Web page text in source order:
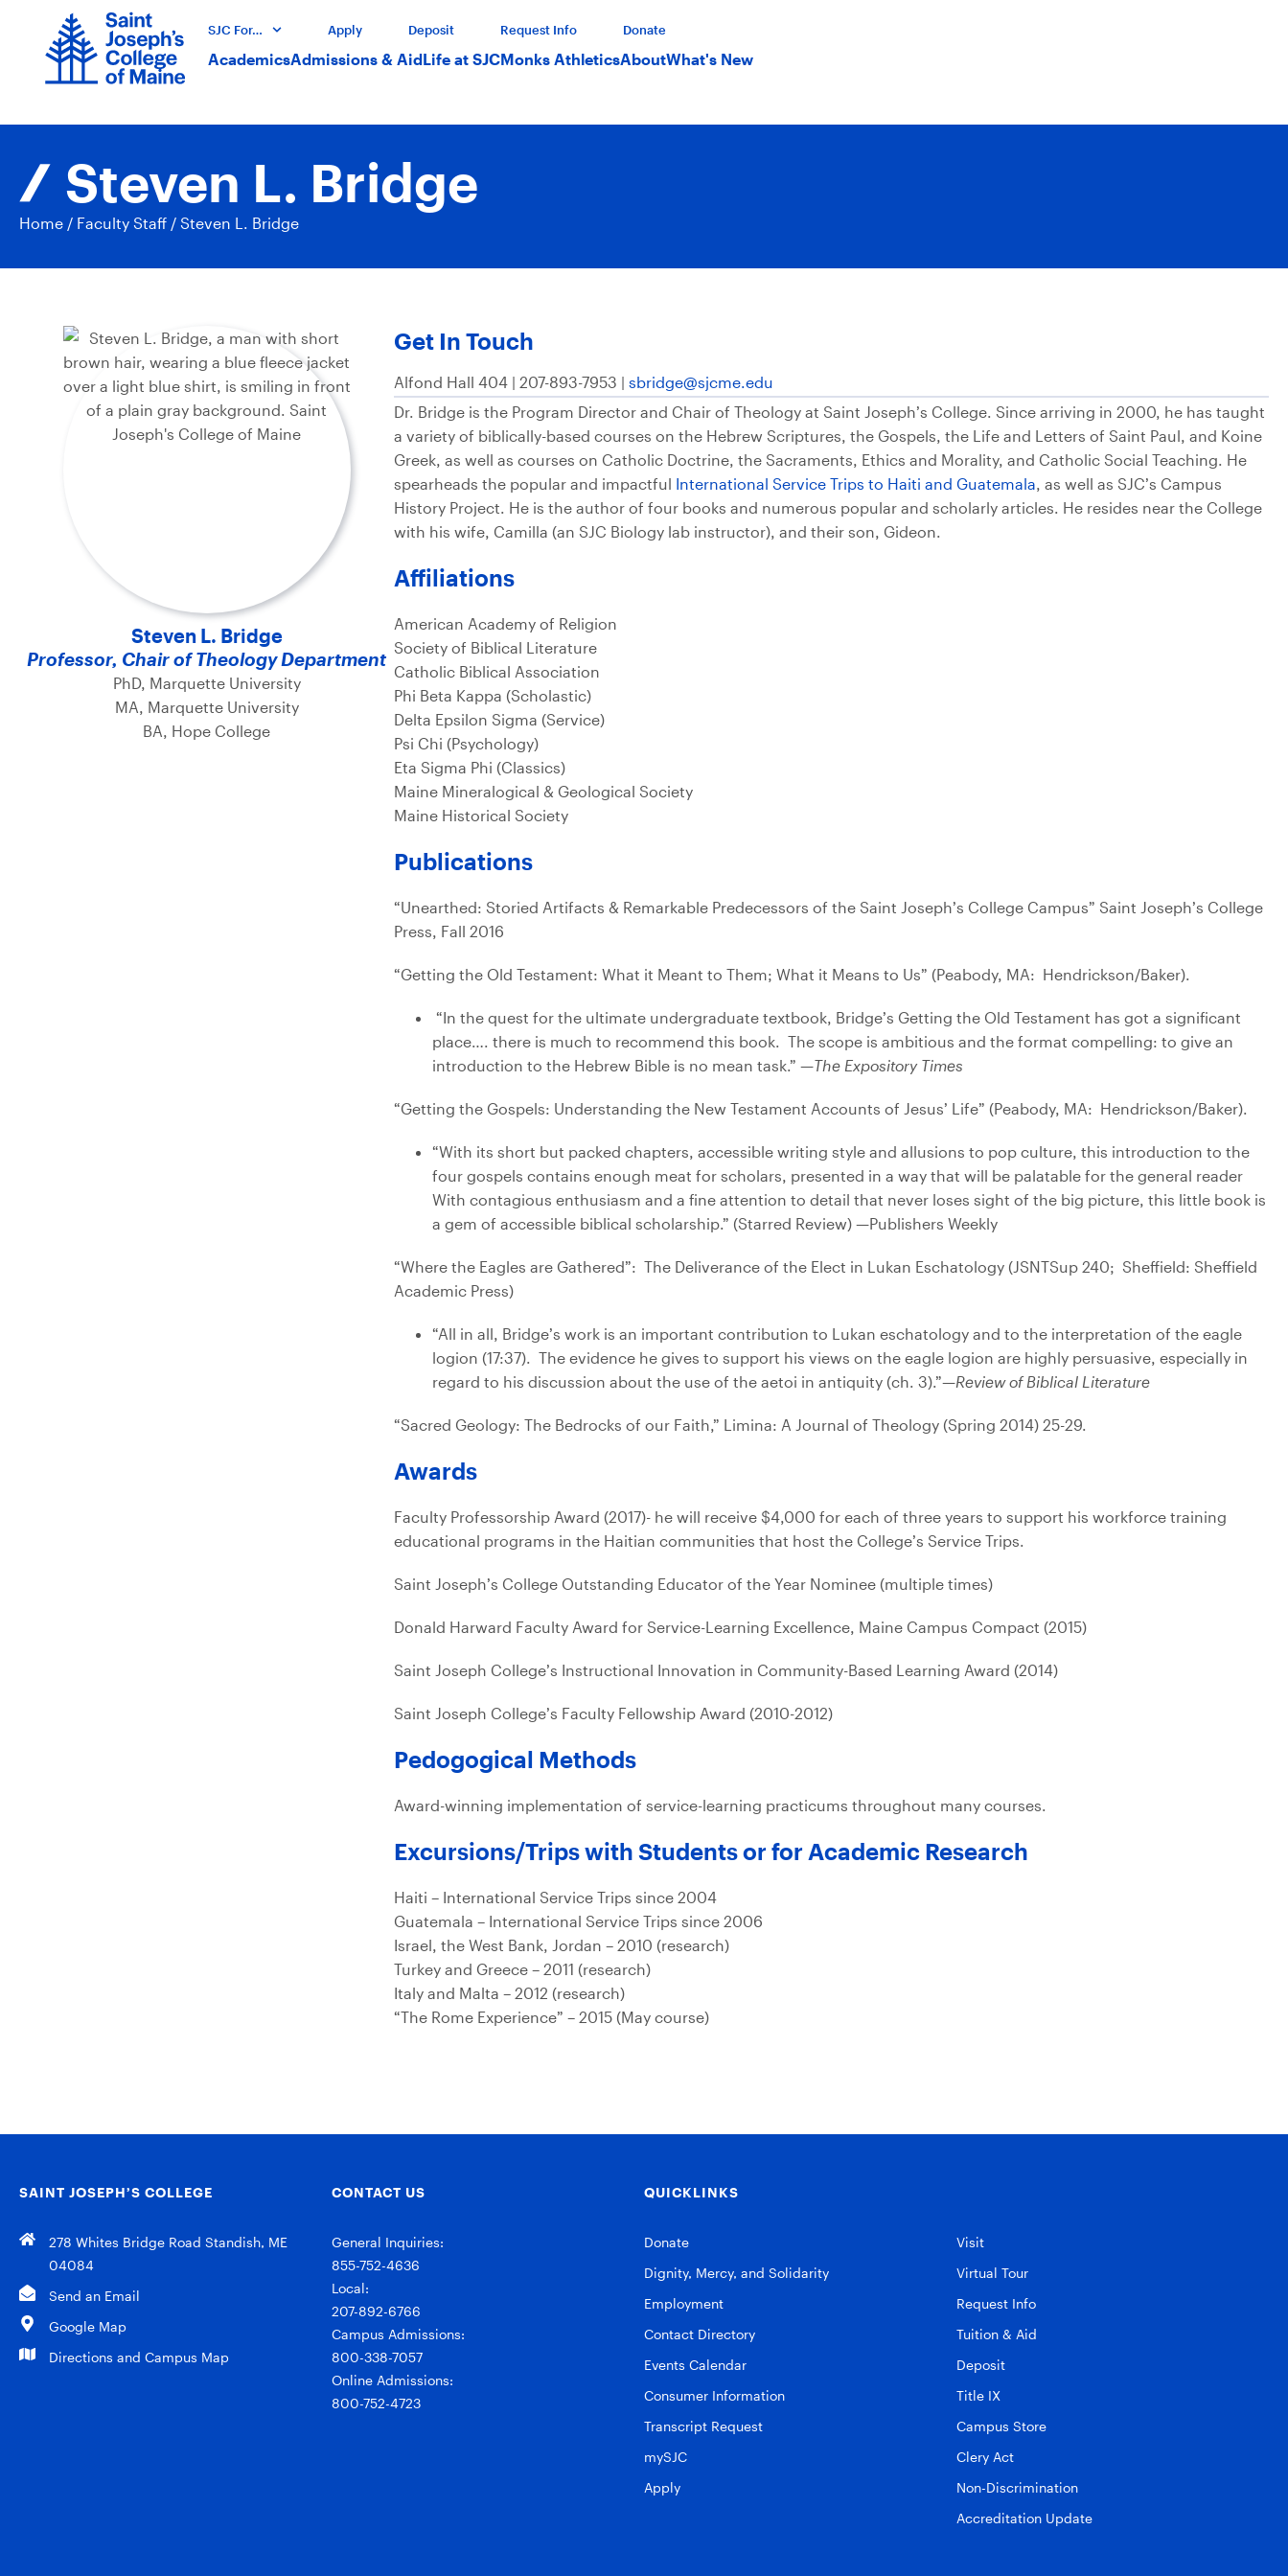
SJC For… Apply Deposit Request Info Donate
AcademicsAdmissions & AidLife at SJCMonks AthleticsAboutWhat's New
Steven L. Bridge
Home / Faculty Staff / Steven L. Bridge
Steven L. Bridge
Professor, Chair of Theology Department
PhD, Marquette University
MA, Marquette University
BA, Hope College
Get In Touch
Alfond Hall 404 | 207-893-7953 |sbridge@sjcme.edu
Dr. Bridge is the Program Director and Chair of Theology at Saint Joseph’s College. Since arriving in 2000, he has taught
a variety of biblically-based courses on the Hebrew Scriptures, the Gospels, the Life and Letters of Saint Paul, and Koine
Greek, as well as courses on Catholic Doctrine, the Sacraments, Ethics and Morality, and Catholic Social Teaching. He
spearheads the popular and impactful International Service Trips to Haiti and Guatemala , as well as SJC’s Campus
History Project. He is the author of four books and numerous popular and scholarly articles. He resides near the College
with his wife, Camilla (an SJC Biology lab instructor), and their son, Gideon.
Affiliations
American Academy of Religion
Society of Biblical Literature
Catholic Biblical Association
Phi Beta Kappa (Scholastic)
Delta Epsilon Sigma (Service)
Psi Chi (Psychology)
Eta Sigma Phi (Classics)
Maine Mineralogical & Geological Society
Maine Historical Society
Publications
“Unearthed: Storied Artifacts & Remarkable Predecessors of the Saint Joseph’s College Campus” Saint Joseph’s College
Press, Fall 2016
“Getting the Old Testament: What it Meant to Them; What it Means to Us” (Peabody, MA: Hendrickson/Baker).
“In the quest for the ultimate undergraduate textbook, Bridge’s Getting the Old Testament has got a significant
place…. there is much to recommend this book. The scope is ambitious and the format compelling: to give an
introduction to the Hebrew Bible is no mean task.” —The Expository Times
“Getting the Gospels: Understanding the New Testament Accounts of Jesus’ Life” (Peabody, MA: Hendrickson/Baker).
“With its short but packed chapters, accessible writing style and allusions to pop culture, this introduction to the
four gospels contains enough meat for scholars, presented in a way that will be palatable for the general reader
With contagious enthusiasm and a fine attention to detail that never loses sight of the big picture, this little book is
a gem of accessible biblical scholarship.” (Starred Review) —Publishers Weekly
“Where the Eagles are Gathered”: The Deliverance of the Elect in Lukan Eschatology (JSNTSup 240; Sheffield: Sheffield
Academic Press)
“All in all, Bridge’s work is an important contribution to Lukan eschatology and to the interpretation of the eagle
logion (17:37). The evidence he gives to support his views on the eagle logion are highly persuasive, especially in
regard to his discussion about the use of the aetoi in antiquity (ch. 3).”—Review of Biblical Literature
“Sacred Geology: The Bedrocks of our Faith,” Limina: A Journal of Theology (Spring 2014) 25-29.
Awards
Faculty Professorship Award (2017)- he will receive $4,000 for each of three years to support his workforce training
educational programs in the Haitian communities that host the College’s Service Trips.
Saint Joseph’s College Outstanding Educator of the Year Nominee (multiple times)
Donald Harward Faculty Award for Service-Learning Excellence, Maine Campus Compact (2015)
Saint Joseph College’s Instructional Innovation in Community-Based Learning Award (2014)
Saint Joseph College’s Faculty Fellowship Award (2010-2012)
Pedogogical Methods
Award-winning implementation of service-learning practicums throughout many courses.
Excursions/Trips with Students or for Academic Research
Haiti – International Service Trips since 2004
Guatemala – International Service Trips since 2006
Israel, the West Bank, Jordan – 2010 (research)
Turkey and Greece – 2011 (research)
Italy and Malta – 2012 (research)
“The Rome Experience” – 2015 (May course)
SAINT JOSEPH’S COLLEGE
278 Whites Bridge Road Standish, ME
04084
Send an Email
Google Map
Directions and Campus Map
CONTACT US
General Inquiries:
855-752-4636
Local:
207-892-6766
Campus Admissions:
800-338-7057
Online Admissions:
800-752-4723
QUICKLINKS
Donate
Dignity, Mercy, and Solidarity
Employment
Contact Directory
Events Calendar
Consumer Information
Transcript Request
mySJC
Apply
Visit
Virtual Tour
Request Info
Tuition & Aid
Deposit
Title IX
Campus Store
Clery Act
Non-Discrimination
Accreditation Update